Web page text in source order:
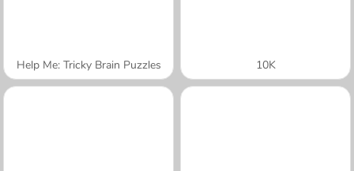
Help Me: Tricky Brain Puzzles 10K